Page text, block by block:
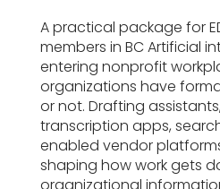
A practical package for
members in BC Artificial
entering nonprofit
organizations have
or not. Drafting
transcription apps,
enabled vendor
shaping how work gets